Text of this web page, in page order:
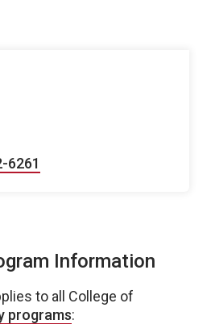
6261
Information
to all College of
programs: